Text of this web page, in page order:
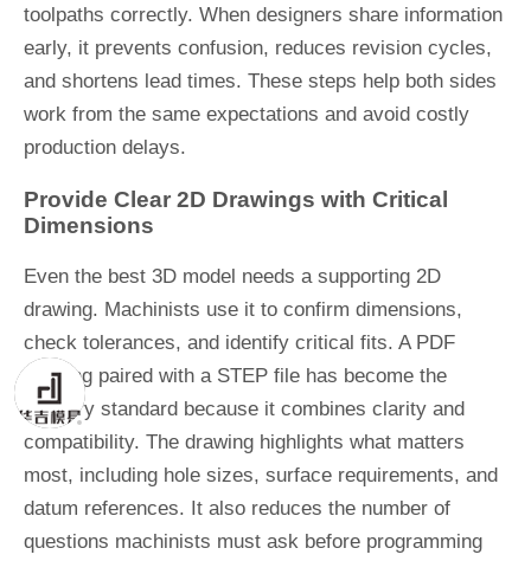
toolpaths correctly. When designers share information
early, it prevents confusion, reduces revision cycles,
and shortens lead times. These steps help both sides
work from the same expectations and avoid costly
production delays.
Provide Clear 2D Drawings with Critical
Dimensions
Even the best 3D model needs a supporting 2D
drawing. Machinists use it to confirm dimensions,
check tolerances, and identify critical fits. A PDF
drawing paired with a STEP file has become the
industry standard because it combines clarity and
compatibility. The drawing highlights what matters
most, including hole sizes, surface requirements, and
datum references. It also reduces the number of
questions machinists must ask before programming